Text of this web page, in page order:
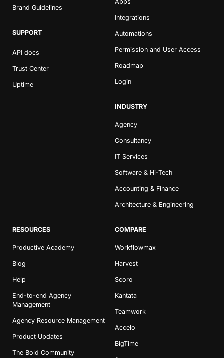
Brand Guidelines
SUPPORT
API docs
Trust Center
Uptime
Apps
Integrations
Automations
Permission and User Access
Roadmap
Login
INDUSTRY
Agency
Consultancy
IT Services
Software & Hi-Tech
Accounting & Finance
Architecture & Engineering
RESOURCES
Productive Academy
Blog
Help
End-to-end Agency
Management
Agency Resource Management
Product Updates
The Bold Community
COMPARE
Workflowmax
Harvest
Scoro
Kantata
Teamwork
Accelo
BigTime